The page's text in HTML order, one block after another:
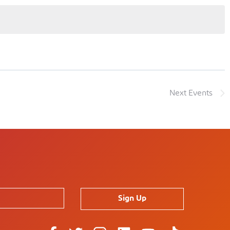
Next Events
Sign Up